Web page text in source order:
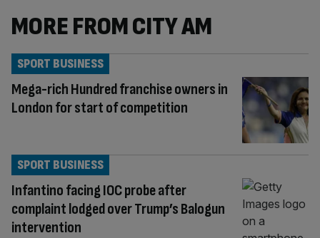
MORE FROM CITY AM
Mega-rich Hundred franchise owners in
London for start of competition
SPORT BUSINESS
Infantino facing IOC probe after
complaint lodged over Trump’s Balogun
intervention
SPORT BUSINESS